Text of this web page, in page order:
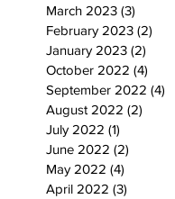
March 2023 (3)
February 2023 (2)
January 2023 (2)
October 2022 (4)
September 2022 (4)
August 2022 (2)
July 2022 (1)
June 2022 (2)
May 2022 (4)
April 2022 (3)